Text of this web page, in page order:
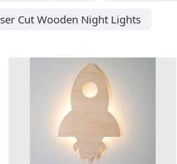
Cut Wooden Night Lights